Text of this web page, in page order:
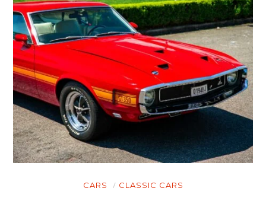
CARS CLASSIC CARS
MOTORCYCLES
BOATS
PLANES
FILMS
GEAR
CLOTHING